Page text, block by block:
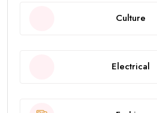
Culture
Electrical